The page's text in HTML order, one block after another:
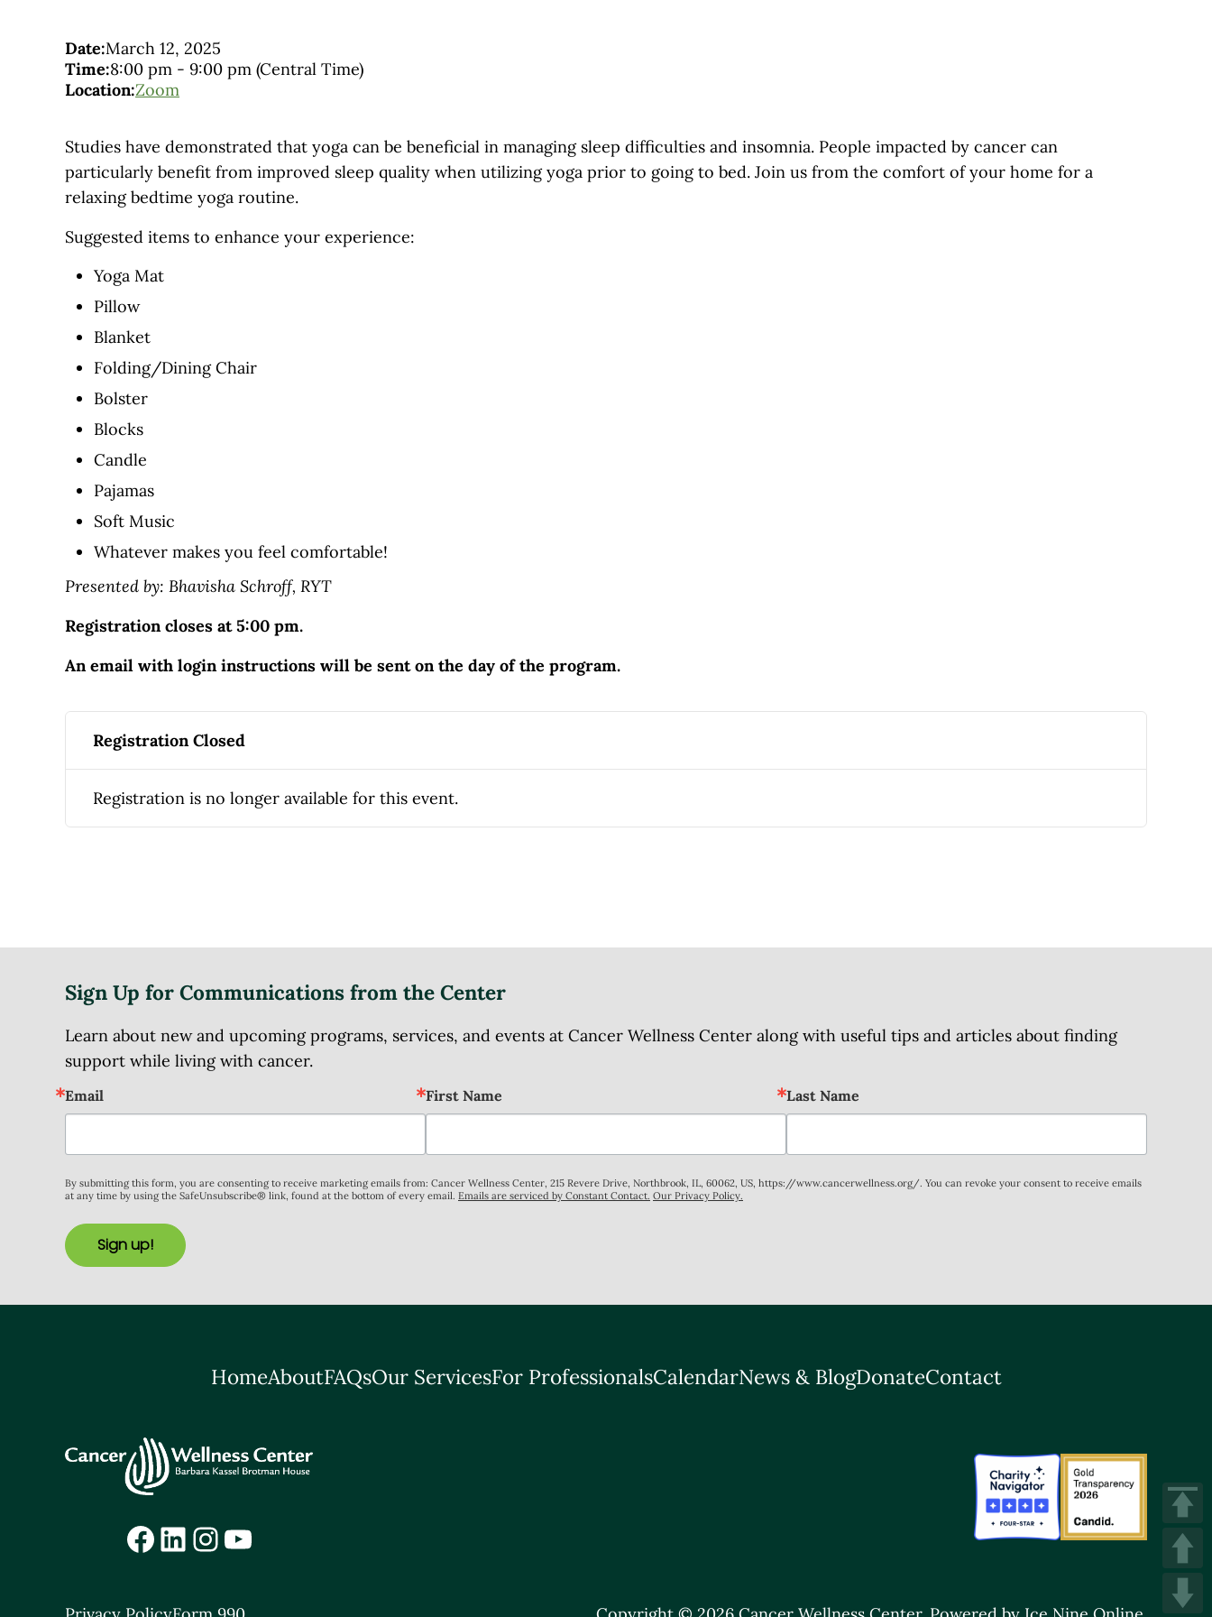
Date:March 12, 2025
Time:8:00 pm - 9:00 pm (Central Time)
Location:Zoom
Studies have demonstrated that yoga can be beneficial in managing sleep difficulties and insomnia. People impacted by cancer can
particularly benefit from improved sleep quality when utilizing yoga prior to going to bed. Join us from the comfort of your home for a
relaxing bedtime yoga routine.
Suggested items to enhance your experience:
Yoga Mat
Pillow
Blanket
Folding/Dining Chair
Bolster
Blocks
Candle
Pajamas
Soft Music
Whatever makes you feel comfortable!
Presented by: Bhavisha Schroff, RYT
Registration closes at 5:00 pm.
An email with login instructions will be sent on the day of the program.
Registration Closed
Registration is no longer available for this event.
Sign Up for Communications from the Center
Learn about new and upcoming programs, services, and events at Cancer Wellness Center along with useful tips and articles about finding
support while living with cancer.
Email First Name Last Name
By submitting this form, you are consenting to receive marketing emails from: Cancer Wellness Center, 215 Revere Drive, Northbrook, IL, 60062, US, https://www.cancerwellness.org/. You can revoke your consent to receive emails
at any time by using the SafeUnsubscribe® link, found at the bottom of every email. Emails are serviced by Constant Contact. Our Privacy Policy.
Sign up!
HomeAboutFAQsOur ServicesFor ProfessionalsCalendarNews & BlogDonateContact
Facebook
LinkedIn
Instagram
YouTube